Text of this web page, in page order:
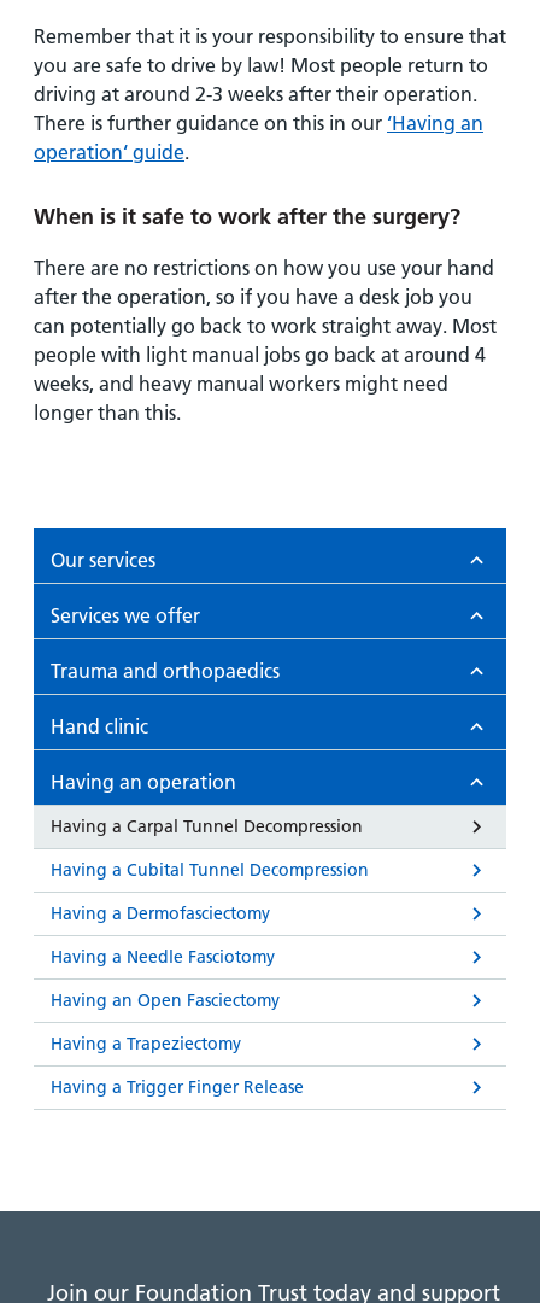
Remember that it is your responsibility to ensure that
you are safe to drive by law! Most people return to
driving at around 2-3 weeks after their operation.
There is further guidance on this in our ‘Having an
operation‘ guide.
When is it safe to work after the surgery?
There are no restrictions on how you use your hand
after the operation, so if you have a desk job you
can potentially go back to work straight away. Most
people with light manual jobs go back at around 4
weeks, and heavy manual workers might need
longer than this.
Our services
Services we offer
Trauma and orthopaedics
Hand clinic
Having an operation
Having a Carpal Tunnel Decompression
Having a Cubital Tunnel Decompression
Having a Dermofasciectomy
Having a Needle Fasciotomy
Having an Open Fasciectomy
Having a Trapeziectomy
Having a Trigger Finger Release
Join our Foundation Trust today and support